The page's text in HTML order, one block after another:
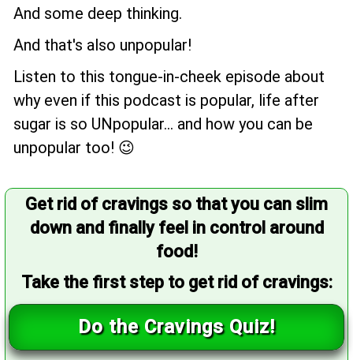
And some deep thinking.
And that's also unpopular!
Listen to this tongue-in-cheek episode about
why even if this podcast is popular, life after
sugar is so UNpopular... and how you can be
unpopular too! 😉
Get rid of cravings so that you can slim
down and finally feel in control around
food!
Take the first step to get rid of cravings:
Do the Cravings Quiz!